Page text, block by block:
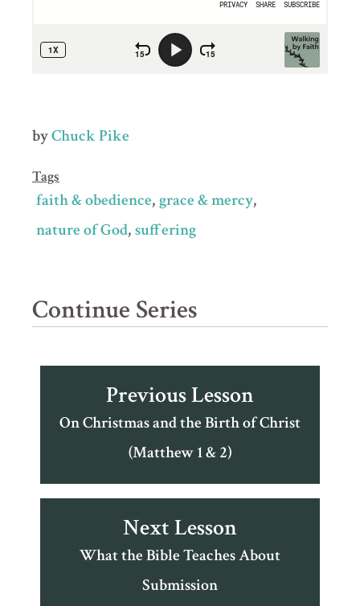
byChuck Pike
Tags
faith & obedience grace & mercy
nature of God suffering
Continue Series
Previous Lesson
On Christmas and the Birth of Christ
(Matthew 1 & 2)
Next Lesson
What the Bible Teaches About
Submission